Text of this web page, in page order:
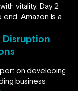
vitality. Day 2
Amazon is a
Disruption
on developing
business